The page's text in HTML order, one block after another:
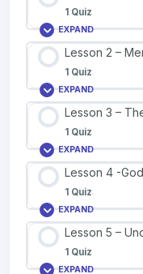
1 Quiz
EXPAND
Lesson 2 –
1 Quiz
EXPAND
Lesson 3 –
1 Quiz
EXPAND
Lesson 4 -
1 Quiz
EXPAND
Lesson 5 –
1 Quiz
EXPAND